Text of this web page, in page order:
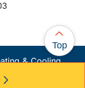
& Cooling
by
Top